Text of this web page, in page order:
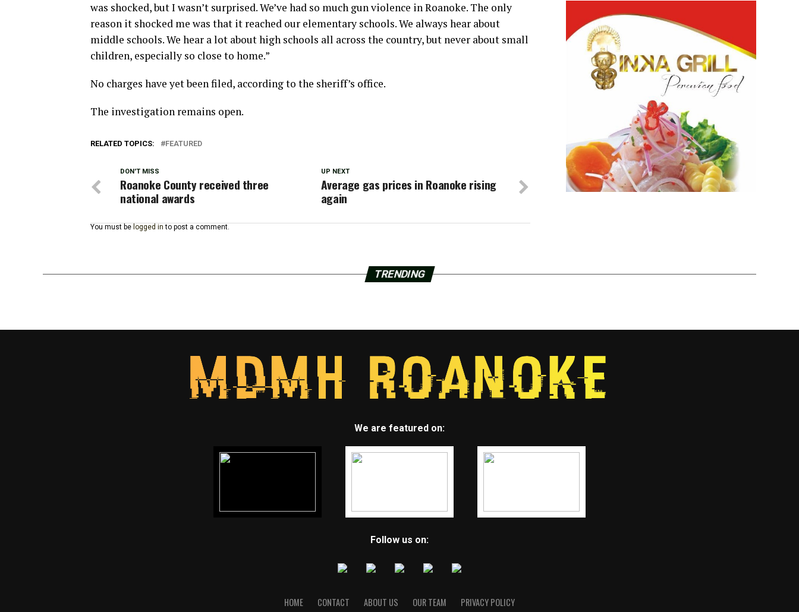
was shocked, but I wasn’t surprised. We’ve had so much gun violence in Roanoke. The only
reason it shocked me was that it reached our elementary schools. We always hear about
middle schools. We hear a lot about high schools all across the country, but never about small
children, especially so close to home.”
No charges have yet been filed, according to the sheriff’s office.
The investigation remains open.
RELATED TOPICS: FEATURED
UP NEXT
Average gas prices in Roanoke rising
again
DON'T MISS
Roanoke County received three
national awards
You must be logged in to post a comment.
TRENDING
We are featured on:
Follow us on:
HOME CONTACT ABOUT US OUR TEAM PRIVACY POLICY